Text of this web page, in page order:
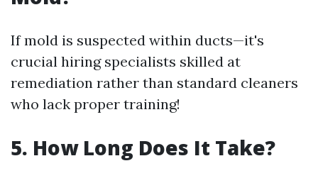
If mold is suspected within ducts—it's
crucial hiring specialists skilled at
remediation rather than standard cleaners
who lack proper training!
5. How Long Does It Take?